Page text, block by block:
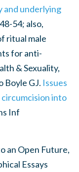
and underlying
54; also,
ritual male
for anti-
& Sexuality,
Boyle GJ. Issues
into
Inf
an Open Future,
Essays